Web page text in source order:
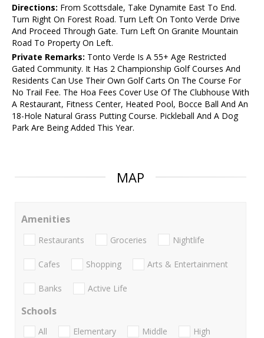
Directions: From Scottsdale, Take Dynamite East To End.
Turn Right On Forest Road. Turn Left On Tonto Verde Drive
And Proceed Through Gate. Turn Left On Granite Mountain
Road To Property On Left.
Private Remarks: Tonto Verde Is A 55+ Age Restricted
Gated Community. It Has 2 Championship Golf Courses And
Residents Can Use Their Own Golf Carts On The Course For
No Trail Fee. The Hoa Fees Cover Use Of The Clubhouse With
A Restaurant, Fitness Center, Heated Pool, Bocce Ball And An
18-Hole Natural Grass Putting Course. Pickleball And A Dog
Park Are Being Added This Year.
MAP
Amenities
Restaurants Groceries Nightlife
Cafes Shopping Arts & Entertainment
Banks Active Life
Schools
All Elementary Middle
High